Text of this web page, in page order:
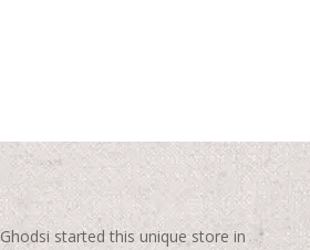
started this unique store in